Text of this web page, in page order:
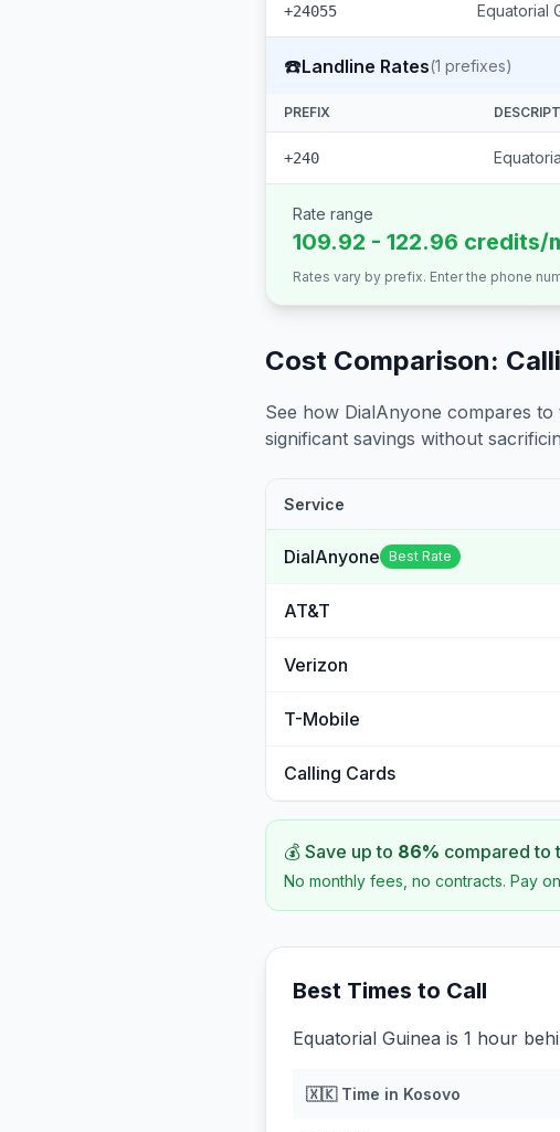
+24055 Equatorial
☎️Landline Rates(1 prefixes)
PREFIX
+240
Rate range
109.92 - 122.96 credits/
Rates vary by prefix. Enter the phone
Cost Comparison:
See how DialAnyone compares
significant savings without
Service
DialAnyone Best Rate
AT&T
Verizon
T-Mobile
Calling Cards
💰 Save up to 86% compared to
No monthly fees, no contracts. Pay
Best Times to Call
Equatorial Guinea is 1 hour
🇽🇰Time in Kosovo